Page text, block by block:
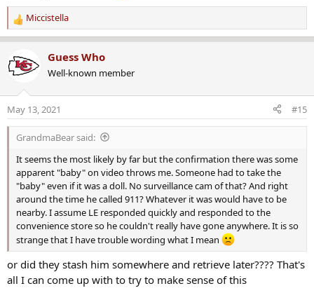
R
e
c
t
n
s
Miccistella
Guess Who
Well-known member
May 13, 2021 #15
GrandmaBear said:
It seems the most likely by far but the confirmation there was some
apparent "baby" on video throws me. Someone had to take the
"baby" even if it was a doll. No surveillance cam of that? And right
around the time he called 911? Whatever it was would have to be
nearby. I assume LE responded quickly and responded to the
convenience store so he couldn't really have gone anywhere. It is so
strange that I have trouble wording what I mean
or did they stash him somewhere and retrieve later???? That's
all I can come up with to try to make sense of this